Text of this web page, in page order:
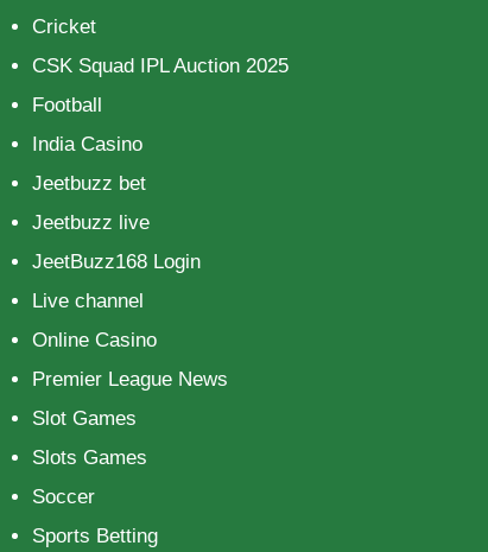
Cricket
CSK Squad IPL Auction 2025
Football
India Casino
Jeetbuzz bet
Jeetbuzz live
JeetBuzz168 Login
Live channel
Online Casino
Premier League News
Slot Games
Slots Games
Soccer
Sports Betting